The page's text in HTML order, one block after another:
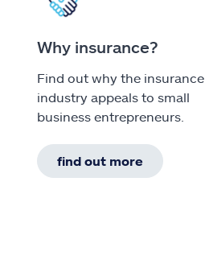
Why insurance?
Find out why the insurance
industry appeals to small
business entrepreneurs.
find out more